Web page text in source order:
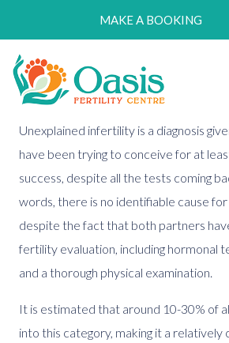
MAKE A BOOKING
Unexplained infertility is a diagnosis
have been trying to conceive for at
success, despite all the tests coming
words, there is no identifiable cause
despite the fact that both partners
fertility evaluation, including hormonal
and a thorough physical examination.
It is estimated that around 10-30% of
into this category, making it a relatively